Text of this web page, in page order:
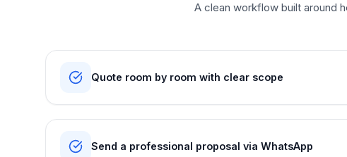
A clean workflow built around
Quote room by room with clear scope
Send a professional proposal via WhatsApp